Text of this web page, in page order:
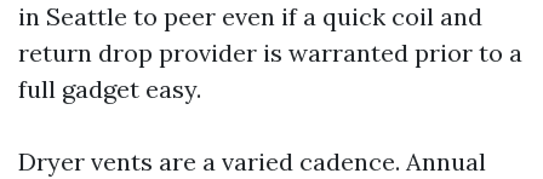
in Seattle to peer even if a quick coil and
return drop provider is warranted prior to a
full gadget easy.
Dryer vents are a varied cadence. Annual